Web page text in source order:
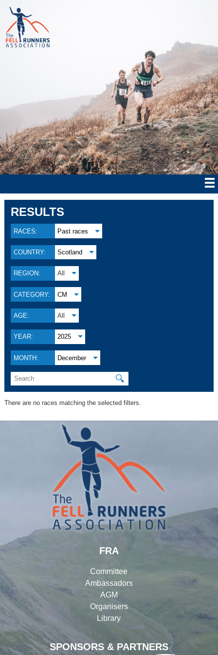
RESULTS
RACES: Past races
COUNTRY: Scotland
REGION: All
CATEGORY: CM
AGE: All
YEAR: 2025
MONTH: December
🔍
There are no races matching the selected filters.
SPONSORS & PARTNERS
FRA
Committee
Ambassadors
AGM
Organisers
Library